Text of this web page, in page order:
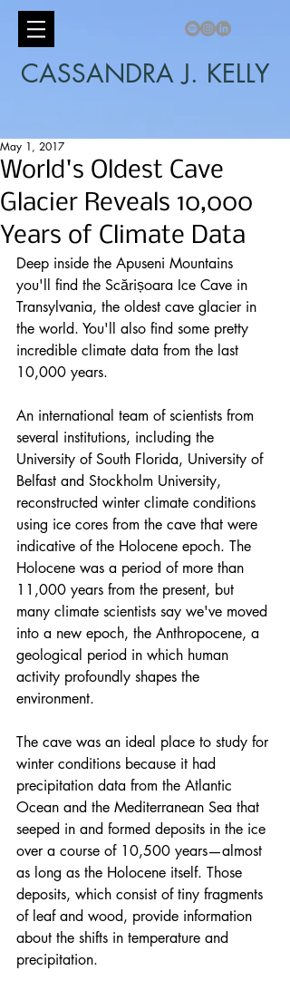
CASSANDRA J. KELLY
World's Oldest Cave
Glacier Reveals 10,000
Years of Climate Data
May 1, 2017
Deep inside the Apuseni Mountains
you'll find the Scărișoara Ice Cave in
Transylvania, the oldest cave glacier in
the world. You'll also find some pretty
incredible climate data from the last
10,000 years.
An international team of scientists from
several institutions, including the
University of South Florida, University of
Belfast and Stockholm University,
reconstructed winter climate conditions
using ice cores from the cave that were
indicative of the Holocene epoch. The
Holocene was a period of more than
11,000 years from the present, but
many climate scientists say we've moved
into a new epoch, the Anthropocene, a
geological period in which human
activity profoundly shapes the
environment.
The cave was an ideal place to study for
winter conditions because it had
precipitation data from the Atlantic
Ocean and the Mediterranean Sea that
seeped in and formed deposits in the ice
over a course of 10,500 years—almost
as long as the Holocene itself. Those
deposits, which consist of tiny fragments
of leaf and wood, provide information
about the shifts in temperature and
precipitation.